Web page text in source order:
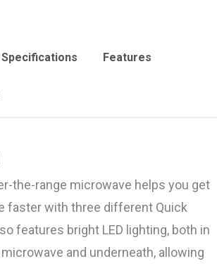
Specifications Features
the-range microwave helps you get
faster with three different Quick
features bright LED lighting, both in
and underneath, allowing